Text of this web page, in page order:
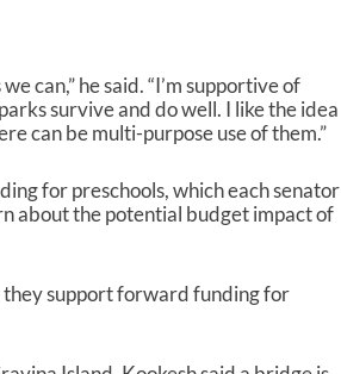
can,” he said. “I’m supportive of
survive and do well. I like the idea
can be multi-purpose use of them.”
for preschools, which each senator
about the potential budget impact of
they support forward funding for